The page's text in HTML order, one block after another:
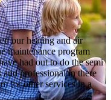
our heating and air
maintenance program
had out to do the semi
and professional in there
for other services in a